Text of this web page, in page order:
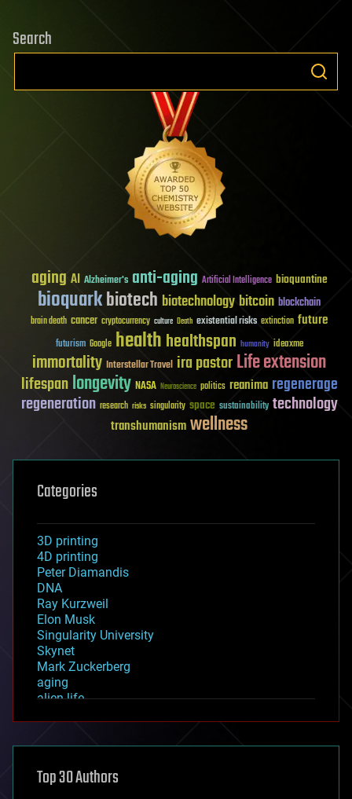
Search
aging AI Alzheimer's anti-aging Artificial Intelligence bioquantine
bioquarkbiotech biotechnologybitcoin blockchain
brain death cancer cryptocurrency culture Death existential risks extinction future
futurism Google healthhealthspan humanity ideaxme
immortality Interstellar Travel ira pastorLife extension
lifespanlongevity NASA Neuroscience politics reanima regenerage
regeneration research risks singularity space sustainability technology
transhumanismwellness
Categories
3D printing
4D printing
Peter Diamandis
DNA
Ray Kurzweil
Elon Musk
Singularity University
Skynet
Mark Zuckerberg
aging
alien life
asteroid/comet impacts
augmented reality
Top 30 Authors